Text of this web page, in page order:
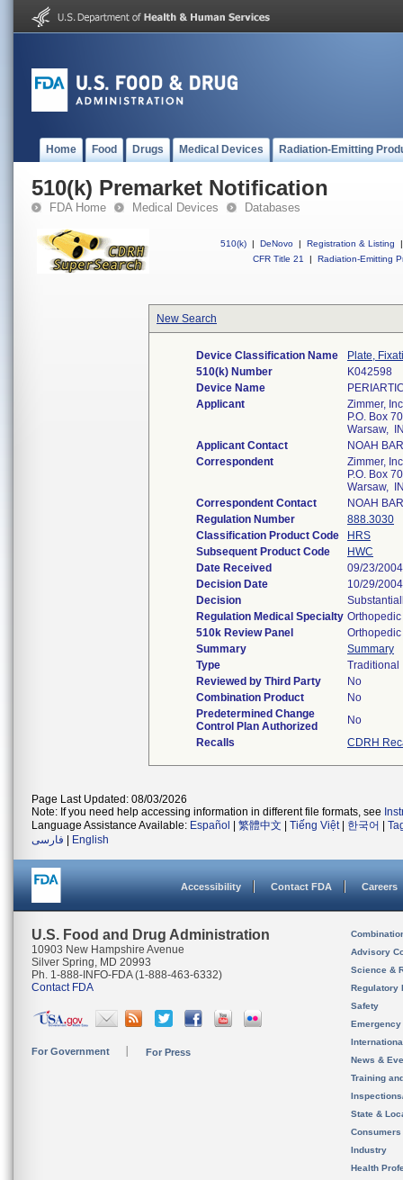
Home Food Drugs Medical Devices Radiation-Emitting
510(k) Premarket Notification
FDA Home Medical Devices Databases
510(k) | DeNovo | Registration & Listing
|
CFR Title 21
| Radiation-Emitting
New Search
Device Classification Name
Plate,
510(k) Number
K042598
Device Name
Applicant
Zimmer,
P.O. Box
Warsaw,
Applicant Contact
NOAH
Correspondent
Zimmer,
P.O. Box
Warsaw,
Correspondent Contact
NOAH
Regulation Number
888.3030
Classification Product Code
HRS
Subsequent Product Code
HWC
Date Received
09/23/2004
Decision Date
10/29/2004
Decision
Regulation Medical Specialty Orthopedic
510k Review Panel
Orthopedic
Summary
Summary
Type
Traditional
Reviewed by Third Party
No
Combination Product
No
Predetermined Change
Control Plan Authorized
No
Recalls
CDRH
Page Last Updated: 08/03/2026
Note: If you need help accessing information in different file formats, see
Language Assistance Available: Español 繁體中文 Tiếng Việt| 한국어
فارسی
English
Accessibility Contact FDA Careers
U.S. Food and Drug Administration
10903 New Hampshire Avenue
Silver Spring, MD 20993
Ph. 1-888-INFO-FDA (1-888-463-6332)
Contact FDA
For Government For Press
Advisory
Science &
Regulatory
Safety
News &
Training
State &
Consumers
Industry
Health